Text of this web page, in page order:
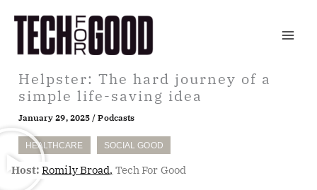
content
Helpster: The hard journey of a
simple life-saving idea
January 29, 2025/Podcasts
HEALTHCARE SOCIAL GOOD
Host: Romily Broad, Tech For Good